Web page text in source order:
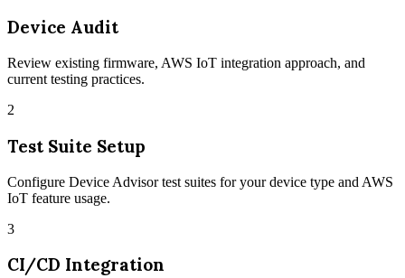
Device Audit
Review existing firmware, AWS IoT integration approach, and
current testing practices.
2
Test Suite Setup
Configure Device Advisor test suites for your device type and AWS
IoT feature usage.
3
CI/CD Integration